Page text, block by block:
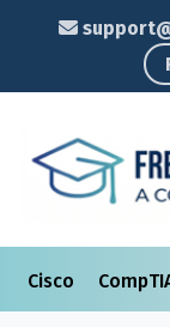
Cisco